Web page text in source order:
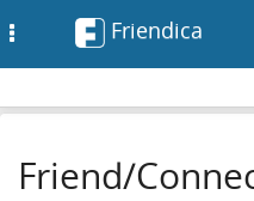
Friendica
Friend/